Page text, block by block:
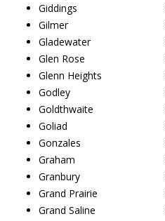
Giddings
Gilmer
Gladewater
Glen Rose
Glenn Heights
Godley
Goldthwaite
Goliad
Gonzales
Graham
Granbury
Grand Prairie
Grand Saline